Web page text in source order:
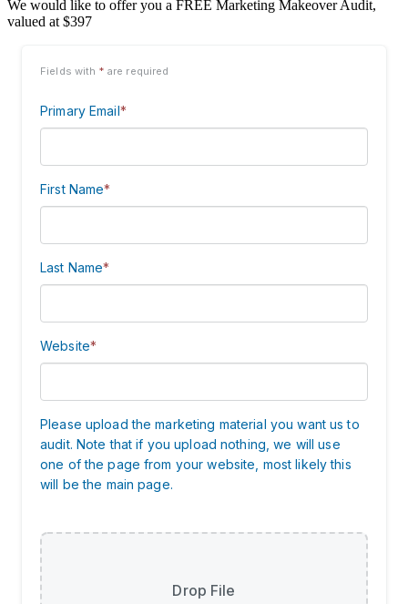
We would like to offer you a FREE Marketing Makeover Audit,
valued at $397